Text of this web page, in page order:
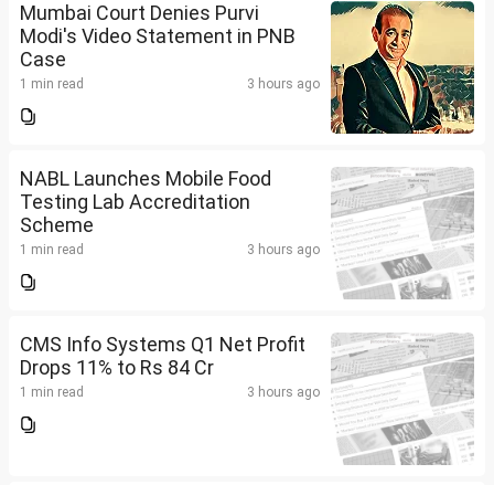
Mumbai Court Denies Purvi
Modi's Video Statement in PNB
Case
1 min read 3 hours ago
NABL Launches Mobile Food
Testing Lab Accreditation
Scheme
1 min read 3 hours ago
CMS Info Systems Q1 Net Profit
Drops 11% to Rs 84 Cr
1 min read 3 hours ago